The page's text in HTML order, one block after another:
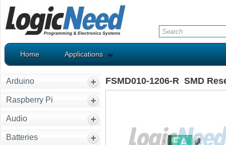
Home Applications
Arduino
Raspberry Pi
Audio
Batteries
FSMD010-1206-R SMD